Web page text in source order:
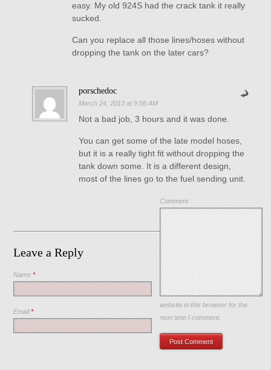
easy. My old 924S had the crack tank it really
sucked.
Can you replace all those lines/hoses without
dropping the tank on the later cars?
porschedoc
March 24, 2013 at 9:56 AM
Not a bad job, 3 hours and it was done.
You can get some of the late model hoses,
but it is a really tight fit without dropping the
tank down some. It is a different design,
most of the lines go to the fuel sending unit.
Leave a Reply
Comment
Name*
Email*
Save my name, email, and
website in this browser for the
next time I comment.